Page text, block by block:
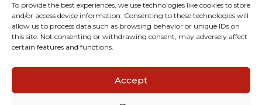
To provide the best experiences, we use technologies like cookies to store
and/or access device information. Consenting to these technologies will
allow us to process data such as browsing behavior or unique IDs on
this site. Not consenting or withdrawing consent, may adversely affect
certain features and functions.
Accept
Gracekennedy Money Services And The Logo Are Registered
Trademarks Of Gracekennedy Limited.